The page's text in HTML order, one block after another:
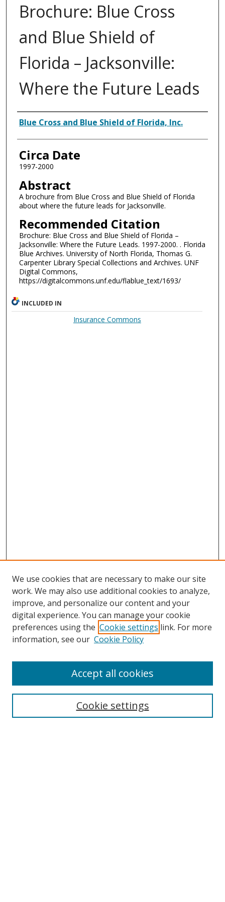
Brochure: Blue Cross
and Blue Shield of
Florida – Jacksonville:
Where the Future Leads
Authors
Blue Cross and Blue Shield of Florida, Inc.
Circa Date
1997-2000
Abstract
A brochure from Blue Cross and Blue Shield of Florida
about where the future leads for Jacksonville.
Recommended Citation
Brochure: Blue Cross and Blue Shield of Florida –
Jacksonville: Where the Future Leads. 1997-2000. . Florida
Blue Archives. University of North Florida, Thomas G.
Carpenter Library Special Collections and Archives. UNF
Digital Commons,
https://digitalcommons.unf.edu/flablue_text/1693/
INCLUDED IN
Insurance Commons
Search
We use cookies that are necessary to make our site
work. We may also use additional cookies to analyze,
improve, and personalize our content and your
digital experience. You can manage your cookie
preferences using the Cookie settings link. For more
information, see our Cookie Policy
Cookie settings
Accept all cookies